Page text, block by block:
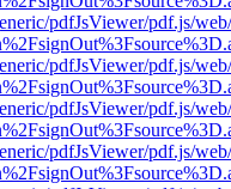
pdfJsViewer/pdf.js/
pdfJsViewer/pdf.js/
pdfJsViewer/pdf.js/
pdfJsViewer/pdf.js/